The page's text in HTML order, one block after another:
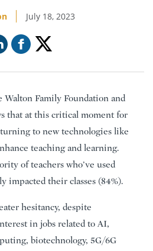
July 18, 2023
Walton Family Foundation and
that at this critical moment for
to new technologies like
teaching and learning.
of teachers who’ve used
impacted their classes (84%).
hesitancy, despite
in jobs related to AI,
biotechnology, 5G/6G